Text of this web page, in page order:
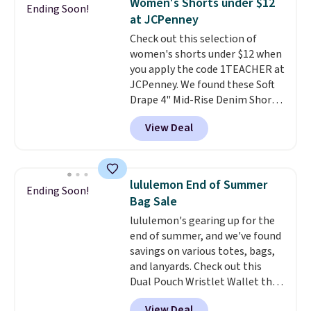
Please note that some items in
this sale require the code
1TEACHER to receive the
discounted price.
Shipping is free. This is a final
sale, so no returns, exchanges,
or price adjustments are
allowed.
Ending Soon!
at JCPenney
Check out this selection of
women's shorts under $12 when
you apply the code 1TEACHER at
JCPenney. We found these Soft
Drape 4" Mid-Rise Denim Shorts
drop from $44 to $11.99 when
you apply the code. These shorts
are available in three colors at
Bermuda Shorts drop from $34
to $11.99 when you apply the
code.Some deals make you
think. These don't. Soft drape
denim and Bermuda shorts
both under $12 is the end of
summer purchase that
requires about ten seconds of
justification.Shipping is free
View Deal
Ending Soon!
lululemon End of Summer
Bag Sale
lululemon's gearing up for the
end of summer, and we've found
savings on various totes, bags,
and lanyards. Check out this
Dual Pouch Wristlet Wallet that
falls from $58 to $44 in two